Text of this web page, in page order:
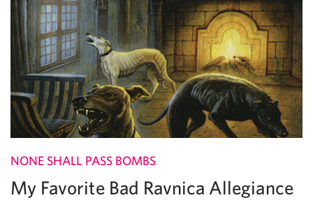
NONE SHALL PASS BOMBS
My Favorite Bad Ravnica Allegiance